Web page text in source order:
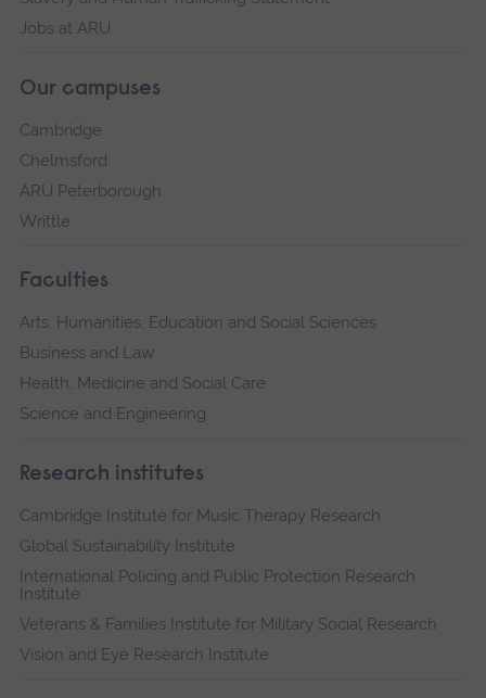
Jobs at ARU
Our campuses
Cambridge
Chelmsford
ARU Peterborough
Writtle
Faculties
Arts, Humanities, Education and Social Sciences
Business and Law
Health, Medicine and Social Care
Science and Engineering
Research institutes
Cambridge Institute for Music Therapy Research
Global Sustainability Institute
International Policing and Public Protection Research
Institute
Veterans & Families Institute for Military Social Research
Vision and Eye Research Institute